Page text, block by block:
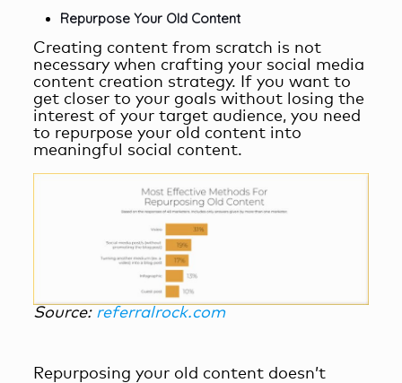
Repurpose Your Old Content
Creating content from scratch is not
necessary when crafting your social media
content creation strategy. If you want to
get closer to your goals without losing the
interest of your target audience, you need
to repurpose your old content into
meaningful social content.
Source: referralrock.com
Repurposing your old content doesn’t